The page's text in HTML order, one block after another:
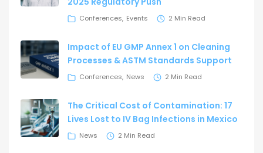
Conferences Events 2 Min Read
Impact of EU GMP Annex 1 on Cleaning
Processes & ASTM Standards Support
Conferences News 2 Min Read
The Critical Cost of Contamination: 17
Lives Lost to IV Bag Infections in Mexico
News 2 Min Read